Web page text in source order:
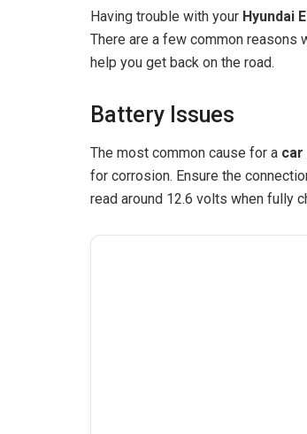
Having trouble with your Hyundai
There are a few common reasons
help you get back on the road.
Battery Issues
The most common cause for a car
for corrosion. Ensure the
read around 12.6 volts when fully